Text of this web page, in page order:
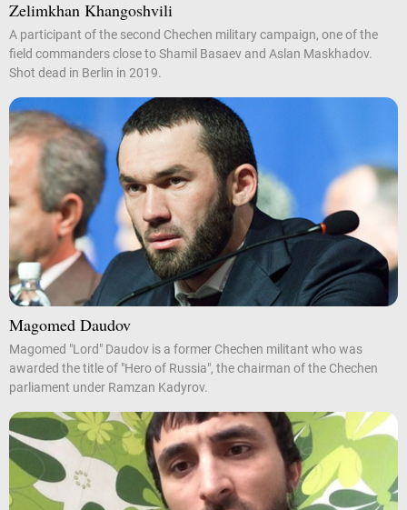
Zelimkhan Khangoshvili
A participant of the second Chechen military campaign, one of the
field commanders close to Shamil Basaev and Aslan Maskhadov.
Shot dead in Berlin in 2019.
Magomed Daudov
Magomed "Lord" Daudov is a former Chechen militant who was
awarded the title of "Hero of Russia", the chairman of the Chechen
parliament under Ramzan Kadyrov.